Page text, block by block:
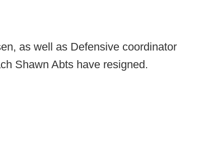
as well as Defensive coordinator
Shawn Abts have resigned.